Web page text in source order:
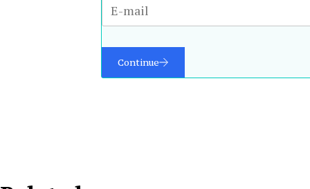
Continue